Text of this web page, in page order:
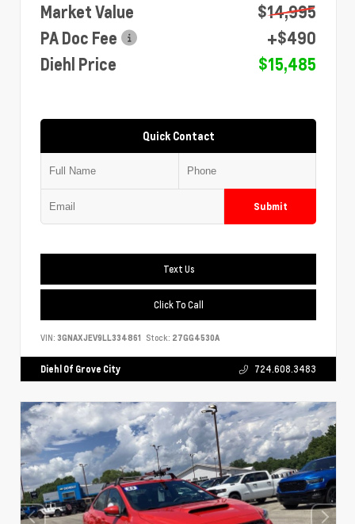
Market Value
$14,995
PA Doc Fee
+$490
Diehl Price
$15,485
Quick Contact
Submit
Text Us
Click To Call
VIN: 3GNAXJEV9LL334861 Stock: 27GG4530A
Diehl Of Grove City 724.608.3483